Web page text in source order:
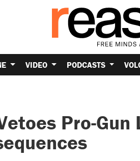
VIDEO PODCASTS
Pro-Gun